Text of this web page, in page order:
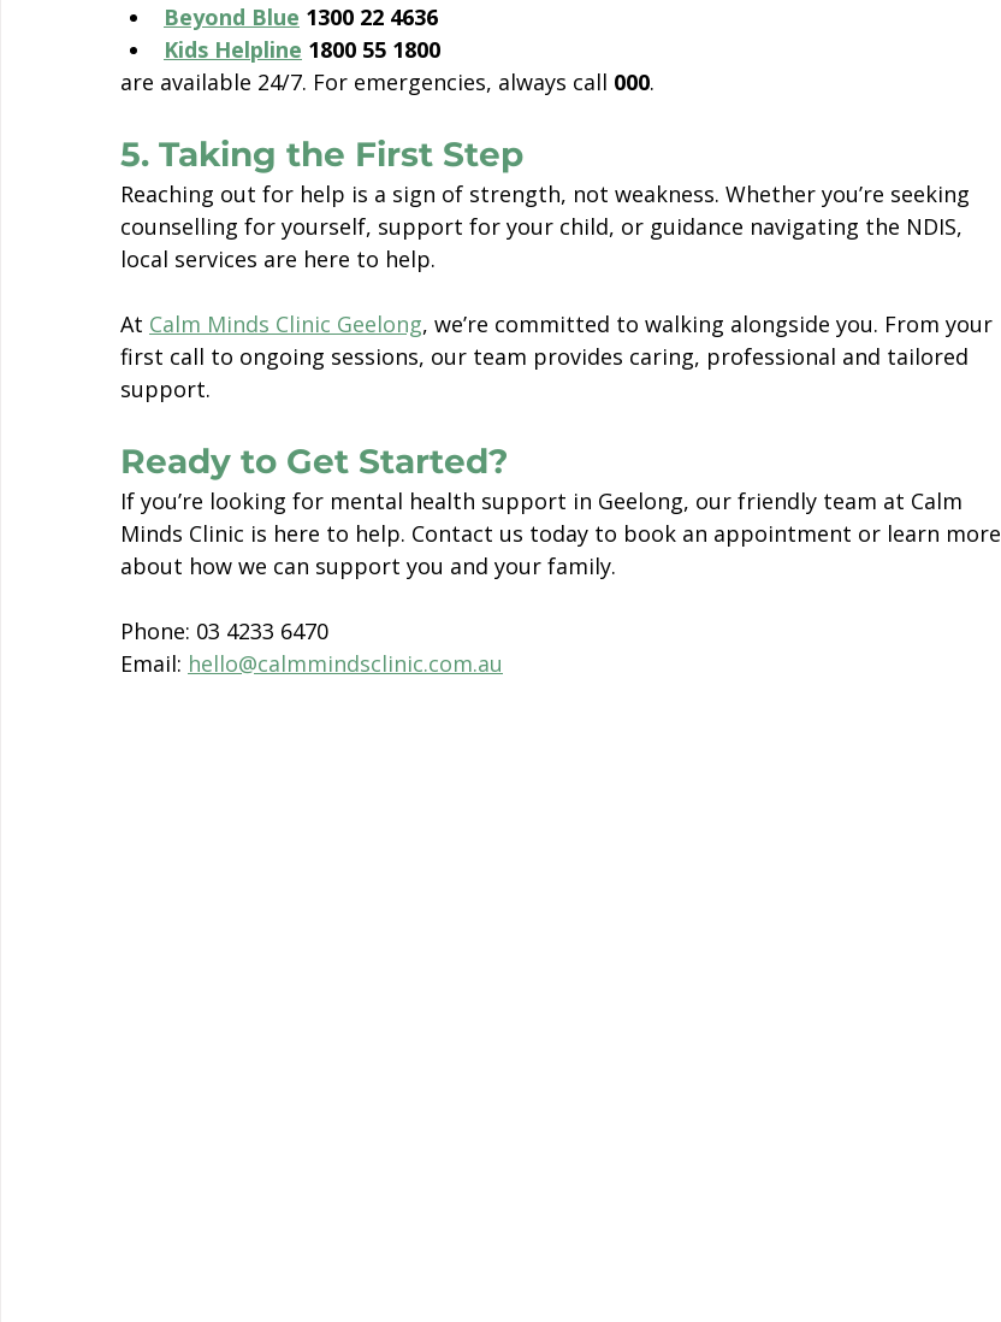
Beyond Blue 1300 22 4636
Kids Helpline 1800 55 1800
are available 24/7. For emergencies, always call 000.
5. Taking the First Step
Reaching out for help is a sign of strength, not weakness. Whether you’re seeking
counselling for yourself, support for your child, or guidance navigating the NDIS,
local services are here to help.
At Calm Minds Clinic Geelong, we’re committed to walking alongside you. From your
first call to ongoing sessions, our team provides caring, professional and tailored
support.
Ready to Get Started?
If you’re looking for mental health support in Geelong, our friendly team at Calm
Minds Clinic is here to help. Contact us today to book an appointment or learn more
about how we can support you and your family.
Phone: 03 4233 6470
Email: hello@calmmindsclinic.com.au